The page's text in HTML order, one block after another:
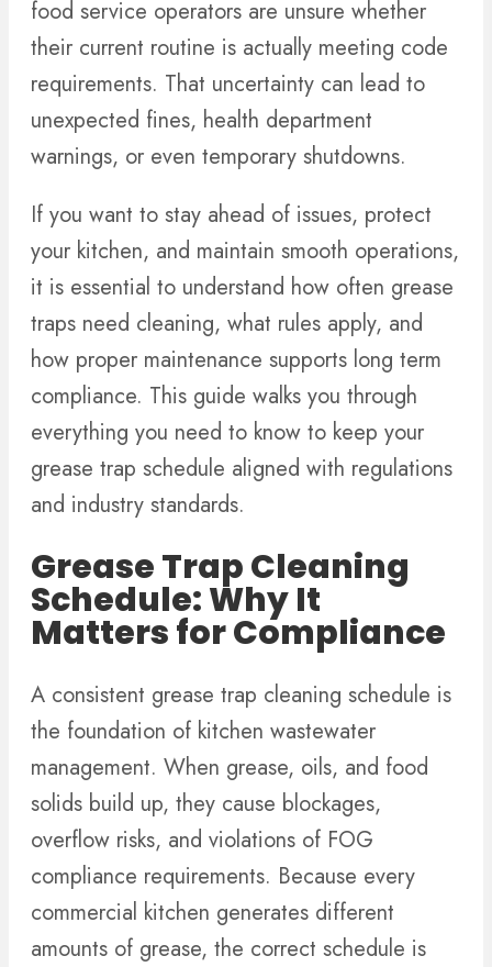
food service operators are unsure whether
their current routine is actually meeting code
requirements. That uncertainty can lead to
unexpected fines, health department
warnings, or even temporary shutdowns.
If you want to stay ahead of issues, protect
your kitchen, and maintain smooth operations,
it is essential to understand how often grease
traps need cleaning, what rules apply, and
how proper maintenance supports long term
compliance. This guide walks you through
everything you need to know to keep your
grease trap schedule aligned with regulations
and industry standards.
Grease Trap Cleaning
Schedule: Why It
Matters for Compliance
A consistent grease trap cleaning schedule is
the foundation of kitchen wastewater
management. When grease, oils, and food
solids build up, they cause blockages,
overflow risks, and violations of FOG
compliance requirements. Because every
commercial kitchen generates different
amounts of grease, the correct schedule is